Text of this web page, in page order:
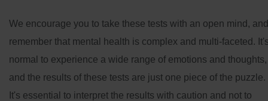
We encourage you to take these tests with an open mind, and
remember that mental health is complex and multi-faceted.
normal to experience a wide range of emotions and thoughts,
and the results of these tests are just one piece of the puzzle.
It's essential to interpret the results with caution and not to